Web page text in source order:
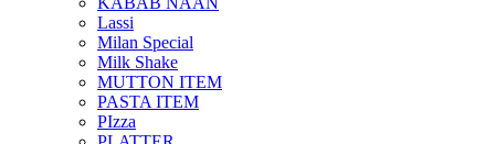
Lassi
Milan Special
Milk Shake
MUTTON ITEM
PASTA ITEM
PIzza